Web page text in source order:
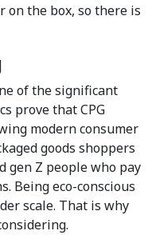
on the box, so there is
of the significant
prove that CPG
modern consumer
goods shoppers
gen Z people who pay
Being eco-conscious
scale. That is why